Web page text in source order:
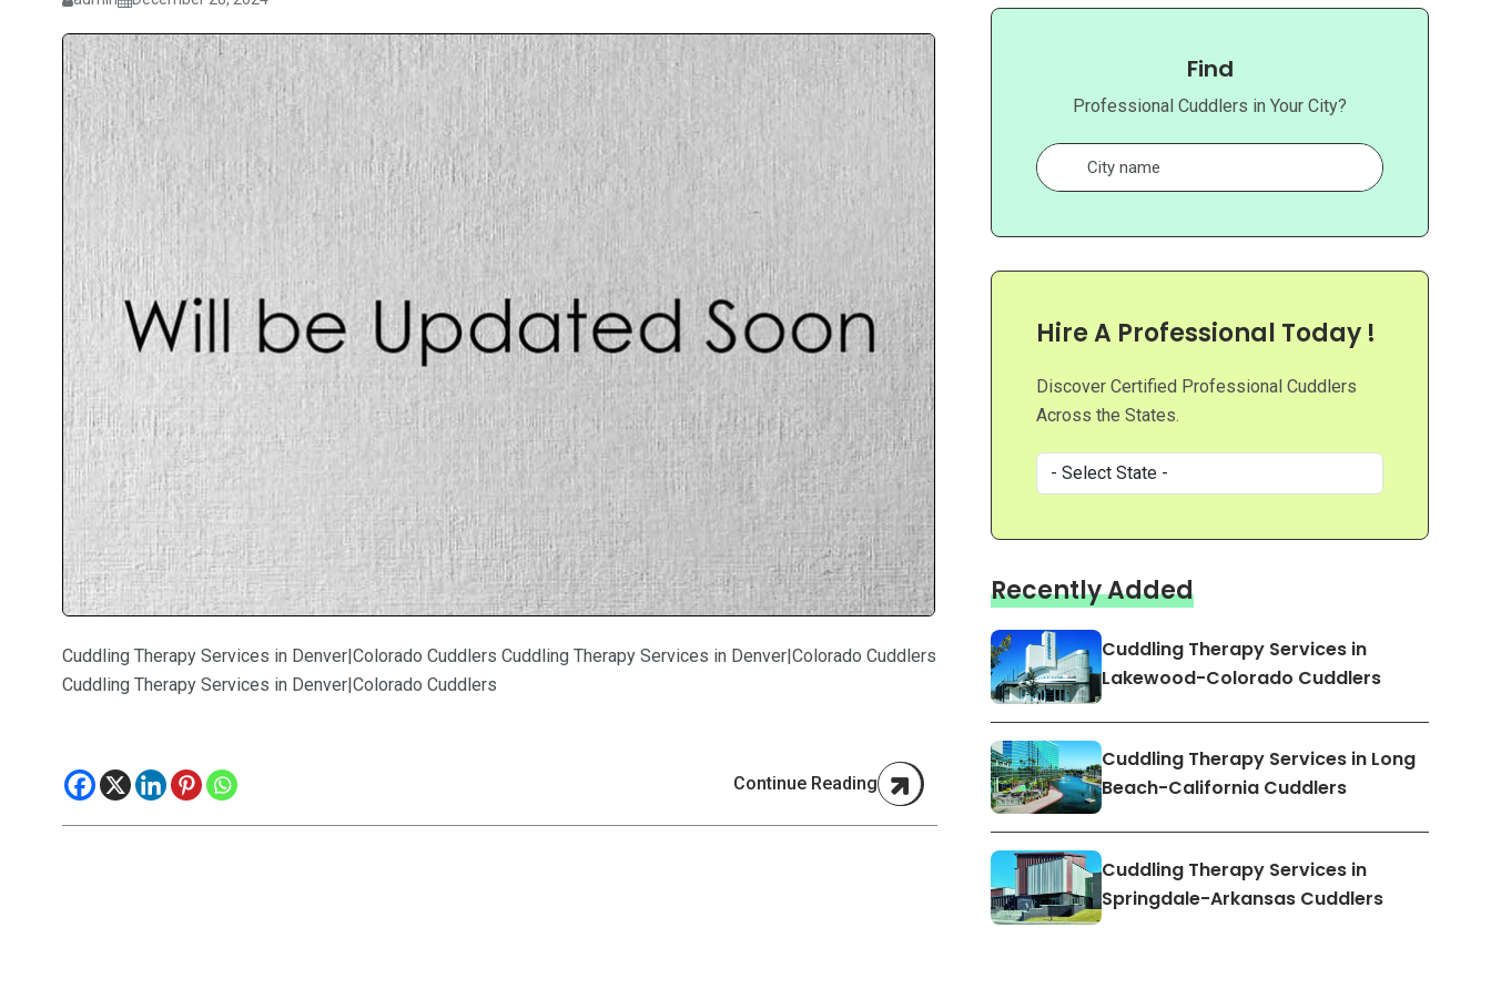
Cuddling Therapy Services in Denver|Colorado Cuddlers Cuddling Therapy Services in Denver|Colorado Cuddlers
Cuddling Therapy Services in Denver|Colorado Cuddlers
Continue Reading
Find
Professional Cuddlers in Your City?
Hire A Professional Today !
Discover Certified Professional Cuddlers
Across the States.
Recently Added
Cuddling Therapy Services in
Lakewood-Colorado Cuddlers
Cuddling Therapy Services in Long
Beach-California Cuddlers
Cuddling Therapy Services in
Springdale-Arkansas Cuddlers